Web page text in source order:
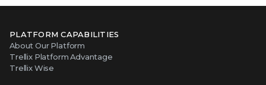
PLATFORM CAPABILITIES
About Our Platform
Trellix Platform Advantage
Trellix Wise